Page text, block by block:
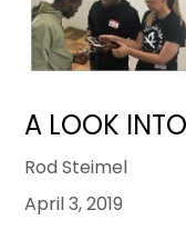
A LOOK
Rod Steimel
April 3, 2019